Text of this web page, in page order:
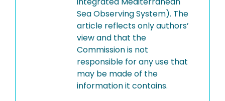
Sea Observing System). The
article reflects only authors’
view and that the
Commission is not
responsible for any use that
may be made of the
information it contains.